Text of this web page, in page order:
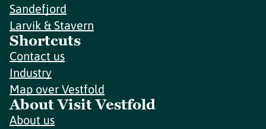
Sandefjord
Larvik & Stavern
Shortcuts
Contact us
Industry
Map over Vestfold
About Visit Vestfold
About us